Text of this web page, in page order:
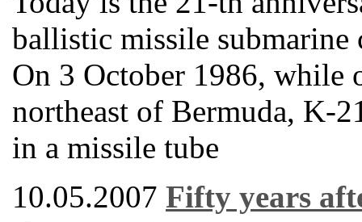
ballistic missile
On 3 October 1986, while
northeast of Bermuda, K-
in a missile tube
10.05.2007 Fifty years